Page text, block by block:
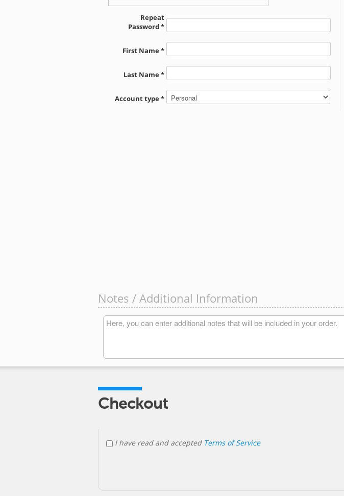
Repeat
Password *
First Name *
Last Name *
Account type *
Notes / Additional Information
Checkout
I have read and accepted Terms of Service